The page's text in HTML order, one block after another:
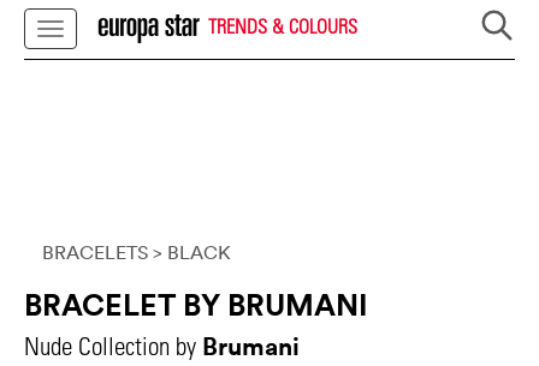
TRENDS & COLOURS
BRACELETS > BLACK
BRACELET BY BRUMANI
Nude Collection by Brumani